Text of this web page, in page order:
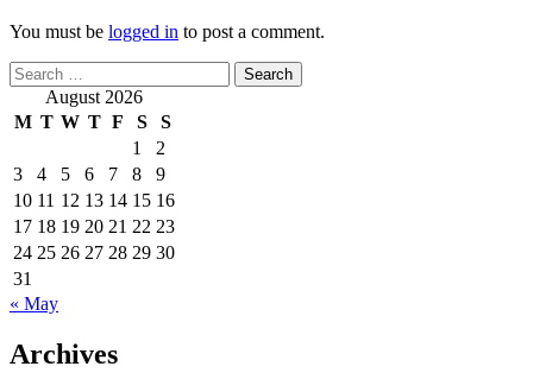
You must be logged in to post a comment.
Search
for: August 2026
M T W T F S
S
1
2
3
4 5 6 7 8
9
10 11 12 13 14 15 16
17 18 19 20 21 22 23
24 25 26 27 28 29 30
31
« May
Archives